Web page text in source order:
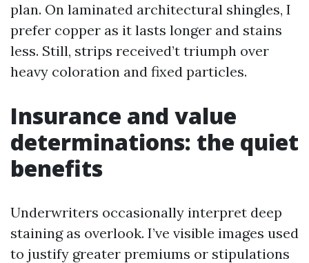
plan. On laminated architectural shingles, I
prefer copper as it lasts longer and stains
less. Still, strips received’t triumph over
heavy coloration and fixed particles.
Insurance and value
determinations: the quiet
benefits
Underwriters occasionally interpret deep
staining as overlook. I’ve visible images used
to justify greater premiums or stipulations